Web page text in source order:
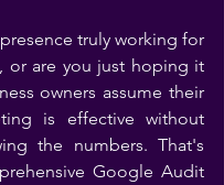
truly working for
or are you just hoping it
owners assume their
is effective without
the numbers. That's
Google Audit